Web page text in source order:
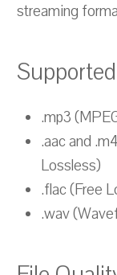
streaming
.mp3
.aac and
Lossless)
.flac (Free
.wav